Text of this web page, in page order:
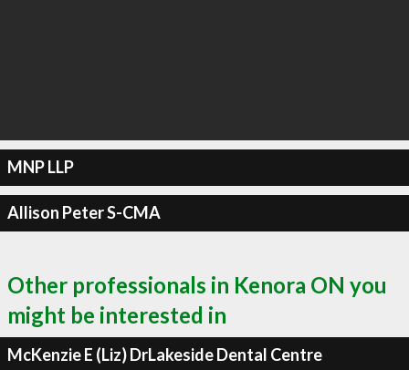
MNP LLP
Allison Peter S-CMA
Other professionals in Kenora ON you
might be interested in
McKenzie E (Liz) DrLakeside Dental Centre